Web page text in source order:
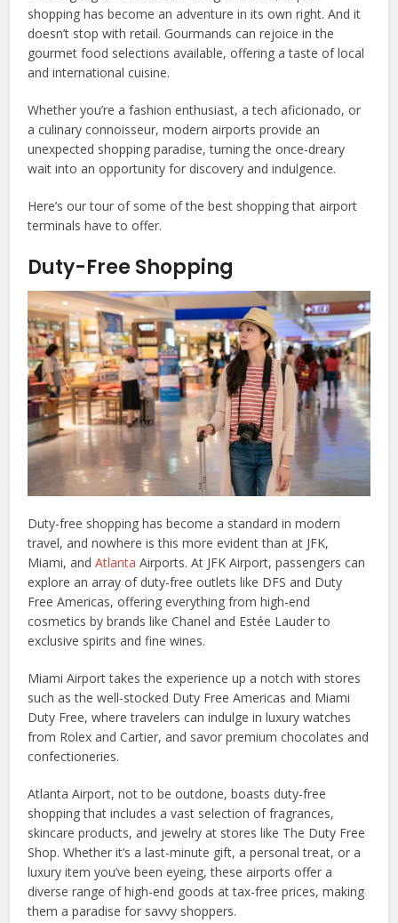
shopping has become an adventure in its own right. And it
doesn’t stop with retail. Gourmands can rejoice in the
gourmet food selections available, offering a taste of local
and international cuisine.
Whether you’re a fashion enthusiast, a tech aficionado, or
a culinary connoisseur, modern airports provide an
unexpected shopping paradise, turning the once-dreary
wait into an opportunity for discovery and indulgence.
Here’s our tour of some of the best shopping that airport
terminals have to offer.
Duty-Free Shopping
Duty-free shopping has become a standard in modern
travel, and nowhere is this more evident than at JFK,
Miami, andAtlanta Airports. At JFK Airport, passengers can
explore an array of duty-free outlets like DFS and Duty
Free Americas, offering everything from high-end
cosmetics by brands like Chanel and Estée Lauder to
exclusive spirits and fine wines.
Miami Airport takes the experience up a notch with stores
such as the well-stocked Duty Free Americas and Miami
Duty Free, where travelers can indulge in luxury watches
from Rolex and Cartier, and savor premium chocolates and
confectioneries.
Atlanta Airport, not to be outdone, boasts duty-free
shopping that includes a vast selection of fragrances,
skincare products, and jewelry at stores like The Duty Free
Shop. Whether it’s a last-minute gift, a personal treat, or a
luxury item you’ve been eyeing, these airports offer a
diverse range of high-end goods at tax-free prices, making
them a paradise for savvy shoppers.